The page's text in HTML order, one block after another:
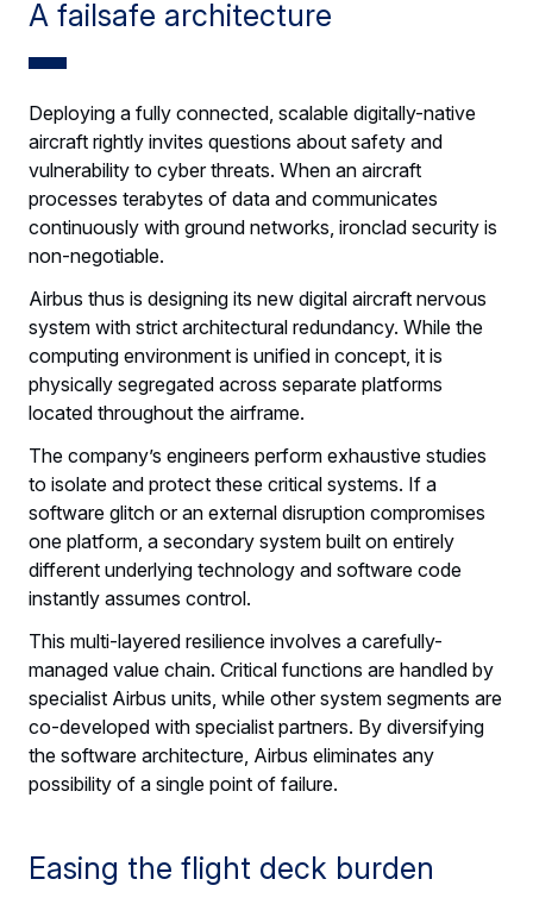
A failsafe architecture
Deploying a fully connected, scalable digitally-native
aircraft rightly invites questions about safety and
vulnerability to cyber threats. When an aircraft
processes terabytes of data and communicates
continuously with ground networks, ironclad security is
non-negotiable.
Airbus thus is designing its new digital aircraft nervous
system with strict architectural redundancy. While the
computing environment is unified in concept, it is
physically segregated across separate platforms
located throughout the airframe.
The company’s engineers perform exhaustive studies
to isolate and protect these critical systems. If a
software glitch or an external disruption compromises
one platform, a secondary system built on entirely
different underlying technology and software code
instantly assumes control.
This multi-layered resilience involves a carefully-
managed value chain. Critical functions are handled by
specialist Airbus units, while other system segments are
co-developed with specialist partners. By diversifying
the software architecture, Airbus eliminates any
possibility of a single point of failure.
Easing the flight deck burden